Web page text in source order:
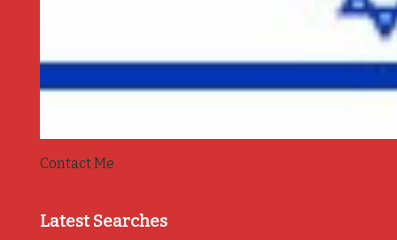
Contact Me
Latest Searches